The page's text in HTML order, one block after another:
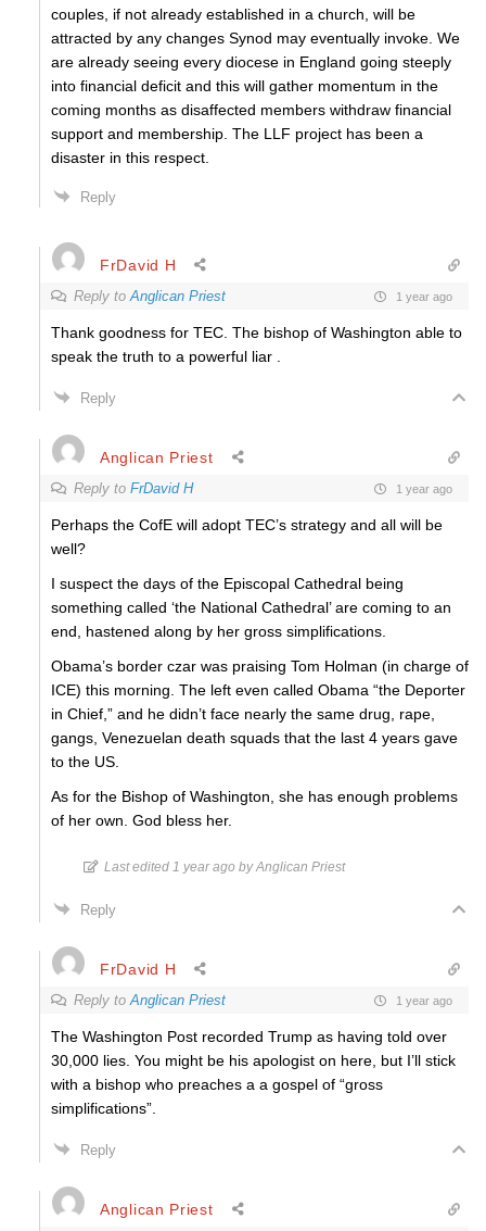
couples, if not already established in a church, will be
attracted by any changes Synod may eventually invoke. We
are already seeing every diocese in England going steeply
into financial deficit and this will gather momentum in the
coming months as disaffected members withdraw financial
support and membership. The LLF project has been a
disaster in this respect.
Reply
FrDavid H
Reply toAnglican Priest 1 year ago
Thank goodness for TEC. The bishop of Washington able to
speak the truth to a powerful liar .
Reply
Anglican Priest
Reply to FrDavid H 1 year ago
Perhaps the CofE will adopt TEC’s strategy and all will be
well?
I suspect the days of the Episcopal Cathedral being
something called ‘the National Cathedral’ are coming to an
end, hastened along by her gross simplifications.
Obama’s border czar was praising Tom Holman (in charge of
ICE) this morning. The left even called Obama “the Deporter
in Chief,” and he didn’t face nearly the same drug, rape,
gangs, Venezuelan death squads that the last 4 years gave
to the US.
As for the Bishop of Washington, she has enough problems
of her own. God bless her.
Last edited 1 year ago by Anglican Priest
Reply
FrDavid H
Reply toAnglican Priest 1 year ago
The Washington Post recorded Trump as having told over
30,000 lies. You might be his apologist on here, but I’ll stick
with a bishop who preaches a a gospel of “gross
simplifications”.
Reply
Anglican Priest